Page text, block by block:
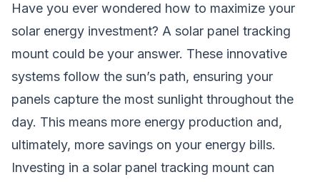
Have you ever wondered how to maximize your
solar energy investment? A solar panel tracking
mount could be your answer. These innovative
systems follow the sun’s path, ensuring your
panels capture the most sunlight throughout the
day. This means more energy production and,
ultimately, more savings on your energy bills.
Investing in a solar panel tracking mount can